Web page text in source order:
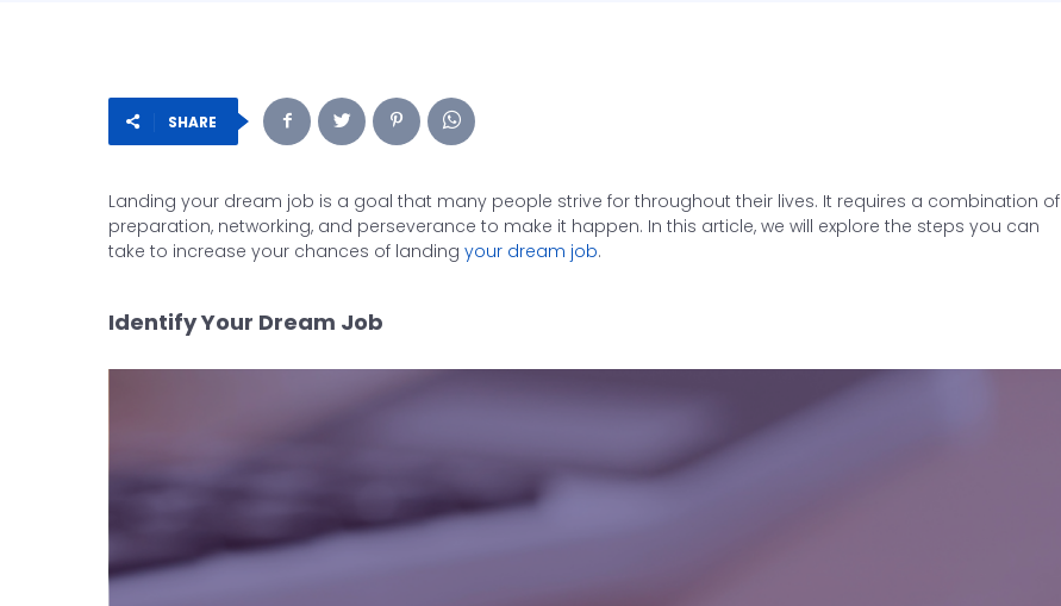
SHARE
Landing your dream job is a goal that many people strive for throughout their lives. It requires a combination of
preparation, networking, and perseverance to make it happen. In this article, we will explore the steps you can
take to increase your chances of landing your dream job.
Identify Your Dream Job